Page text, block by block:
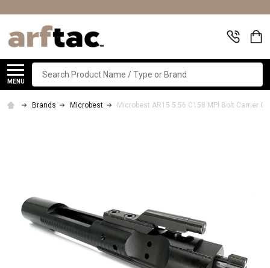
MENU
Search
Brands Microbest Microbest AR15 5.56 C158 MPI Bolt Carrier